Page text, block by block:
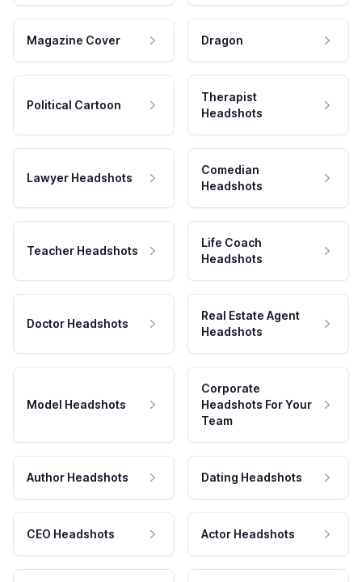
Magazine Cover Dragon
Political Cartoon
Therapist
Headshots
Lawyer Headshots
Comedian
Headshots
Teacher Headshots
Life Coach
Headshots
Doctor Headshots
Real Estate Agent
Headshots
Model Headshots
Corporate
Headshots For Your
Team
Author Headshots Dating Headshots
CEO Headshots Actor Headshots